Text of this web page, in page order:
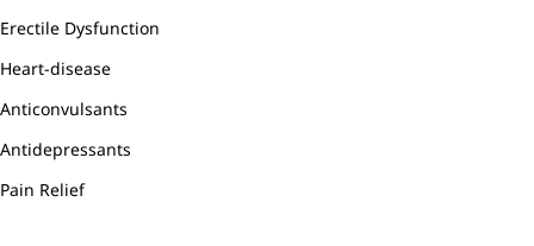
Erectile Dysfunction
Heart-disease
Anticonvulsants
Antidepressants
Pain Relief